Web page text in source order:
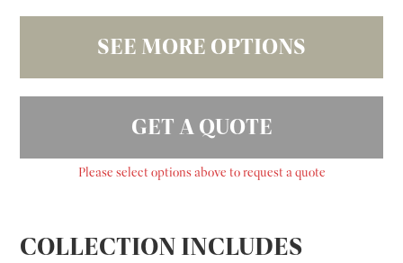
SEE MORE OPTIONS
GET A QUOTE
Please select options above to request a quote
COLLECTION INCLUDES